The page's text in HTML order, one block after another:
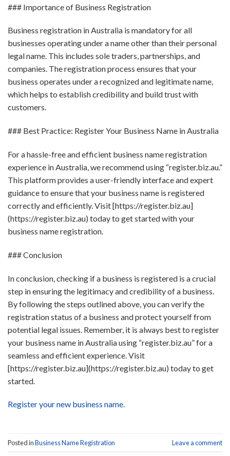
### Importance of Business Registration
Business registration in Australia is mandatory for all
businesses operating under a name other than their personal
legal name. This includes sole traders, partnerships, and
companies. The registration process ensures that your
business operates under a recognized and legitimate name,
which helps to establish credibility and build trust with
customers.
### Best Practice: Register Your Business Name in Australia
For a hassle-free and efficient business name registration
experience in Australia, we recommend using “register.biz.au.”
This platform provides a user-friendly interface and expert
guidance to ensure that your business name is registered
correctly and efficiently. Visit [https://register.biz.au]
(https://register.biz.au) today to get started with your
business name registration.
### Conclusion
In conclusion, checking if a business is registered is a crucial
step in ensuring the legitimacy and credibility of a business.
By following the steps outlined above, you can verify the
registration status of a business and protect yourself from
potential legal issues. Remember, it is always best to register
your business name in Australia using “register.biz.au” for a
seamless and efficient experience. Visit
[https://register.biz.au](https://register.biz.au) today to get
started.
Register your new business name.
Posted inBusiness Name Registration Leave a comment